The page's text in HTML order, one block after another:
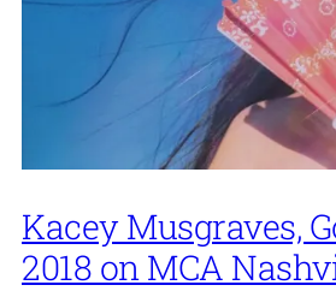
Kacey Musgraves,
2018 on MCA